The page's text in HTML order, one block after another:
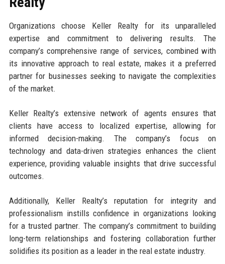
Organizations choose Keller Realty for its unparalleled
expertise and commitment to delivering results. The
company’s comprehensive range of services, combined with
its innovative approach to real estate, makes it a preferred
partner for businesses seeking to navigate the complexities
of the market.
Keller Realty’s extensive network of agents ensures that
clients have access to localized expertise, allowing for
informed decision-making. The company’s focus on
technology and data-driven strategies enhances the client
experience, providing valuable insights that drive successful
outcomes.
Additionally, Keller Realty’s reputation for integrity and
professionalism instills confidence in organizations looking
for a trusted partner. The company’s commitment to building
long-term relationships and fostering collaboration further
solidifies its position as a leader in the real estate industry.